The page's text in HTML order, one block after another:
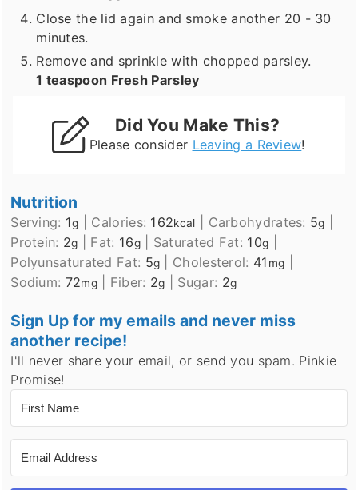
Close the lid again and smoke another 20 - 30
minutes.
Remove and sprinkle with chopped parsley.
1 teaspoon Fresh Parsley
Did You Make This?
Please consider Leaving a Review!
Nutrition
Serving: 1g Calories: 162kcal Carbohydrates: 5g
Protein: 2g Fat: 16g| Saturated Fat: 10g
Polyunsaturated Fat: 5g Cholesterol: 41 mg
Sodium: 72mg| Fiber: 2g Sugar: 2g
Sign Up for my emails and never miss
another recipe!
I'll never share your email, or send you spam. Pinkie
Promise!